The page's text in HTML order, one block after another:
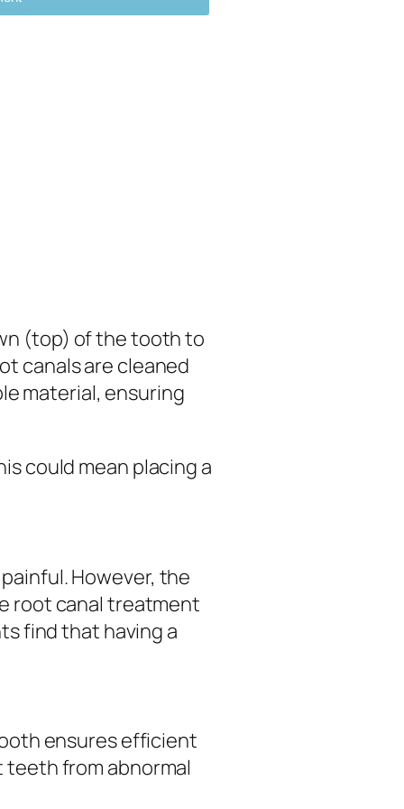
(top) of the tooth to
canals are cleaned
material, ensuring
could mean placing a
However, the
root canal treatment
find that having a
ensures efficient
from abnormal